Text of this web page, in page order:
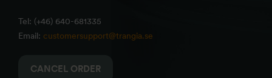
Tel: (+46) 640-681335
Email: customersupport@trangia.se
CANCEL ORDER